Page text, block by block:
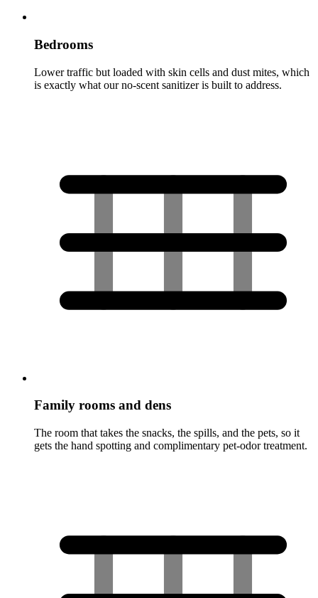
Bedrooms
Lower traffic but loaded with skin cells and dust mites, which
is exactly what our no-scent sanitizer is built to address.
Family rooms and dens
The room that takes the snacks, the spills, and the pets, so it
gets the hand spotting and complimentary pet-odor treatment.